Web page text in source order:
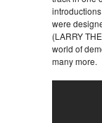
were
(LARRY
world of
many more.